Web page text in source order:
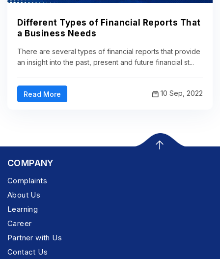
Different Types of Financial Reports That
a Business Needs
There are several types of financial reports that provide
an insight into the past, present and future financial st...
Read More 10 Sep, 2022
COMPANY
Complaints
About Us
Learning
Career
Partner with Us
Contact Us